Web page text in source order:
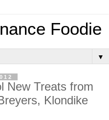
Foodie
▼
New Treats from
Klondike